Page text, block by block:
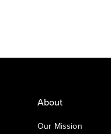
About
Our Mission